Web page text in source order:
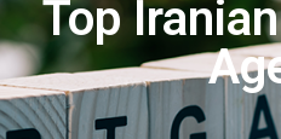
Top